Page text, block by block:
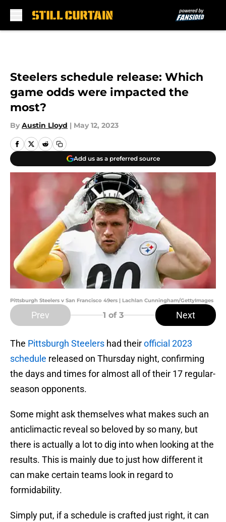
Steelers schedule release: Which
game odds were impacted the
most?
By Austin Lloyd | May 12, 2023
Add us as a preferred source
Pittsburgh Steelers v San Francisco 49ers | Lachlan Cunningham/GettyImages
Prev 1 of 3 Next
The Pittsburgh Steelers had theirofficial 2023
schedule released on Thursday night, confirming
the days and times for almost all of their 17 regular-
season opponents.
Some might ask themselves what makes such an
anticlimactic reveal so beloved by so many, but
there is actually a lot to dig into when looking at the
results. This is mainly due to just how different it
can make certain teams look in regard to
formidability.
Simply put, if a schedule is crafted just right, it can